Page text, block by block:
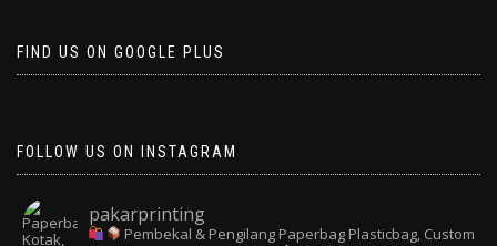
FIND US ON GOOGLE PLUS
FOLLOW US ON INSTAGRAM
pakarprinting
Pembekal & Pengilang Paperbag Plasticbag, Custom